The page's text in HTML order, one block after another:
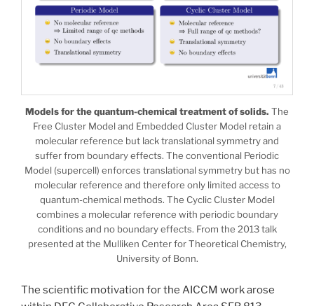
Models for the quantum-chemical treatment of solids. The
Free Cluster Model and Embedded Cluster Model retain a
molecular reference but lack translational symmetry and
suffer from boundary effects. The conventional Periodic
Model (supercell) enforces translational symmetry but has no
molecular reference and therefore only limited access to
quantum-chemical methods. The Cyclic Cluster Model
combines a molecular reference with periodic boundary
conditions and no boundary effects. From the 2013 talk
presented at the Mulliken Center for Theoretical Chemistry,
University of Bonn.
The scientific motivation for the AICCM work arose